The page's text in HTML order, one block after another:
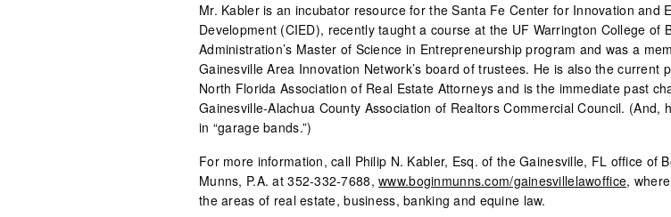
Mr. Kabler is an incubator resource for the Santa Fe Center for Innovation and
Development (CIED), recently taught a course at the UF Warrington College of
Administration’s Master of Science in Entrepreneurship program and was a
Gainesville Area Innovation Network’s board of trustees. He is also the current
North Florida Association of Real Estate Attorneys and is the immediate past
Gainesville-Alachua County Association of Realtors Commercial Council. (And,
in “garage bands.”)
For more information, call Philip N. Kabler, Esq. of the Gainesville, FL office of
Munns, P.A. at 352-332-7688,www.boginmunns.com/gainesvillelawoffice,
the areas of real estate, business, banking and equine law.